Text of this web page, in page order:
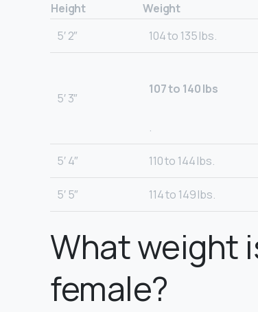
Height
Weight
5′ 2″
104 to 135 lbs.
5′ 3″
107 to 140 lbs
.
5′ 4″ 110 to 144 lbs.
5′ 5″ 114 to 149 lbs.
What weight
female?